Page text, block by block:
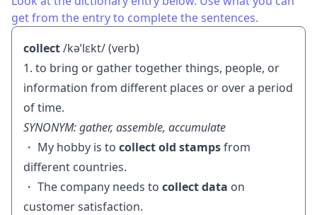
get from the entry to complete the sentences.
collect/kəˈlɛkt/ (verb)
1. to bring or gather together things, people, or
information from different places or over a period
of time.
SYNONYM: gather, assemble, accumulate
・ My hobby is to collect old stampsfrom
different countries.
・ The company needs to collect data on
customer satisfaction.